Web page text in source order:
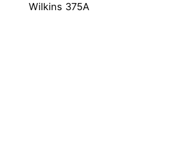
Wilkins 375A